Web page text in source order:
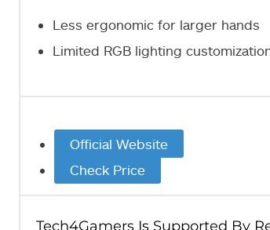
Less ergonomic for larger hands
Limited RGB lighting
Official Website
Check Price